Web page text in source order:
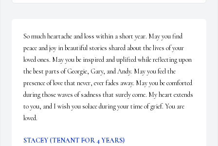
So much heartache and loss within a short year. May you find
peace and joy in beautiful stories shared about the lives of your
loved ones. May you be inspired and uplifted while reflecting upon
the best parts of Georgie, Gary, and Andy. May you feel the
presence of love that never, ever fades away. May you be comforted
during those waves of sadness that surely come. My heart extends
to you, and I wish you solace during your time of grief. You are
loved.
STACEY (TENANT FOR 4 YEARS)